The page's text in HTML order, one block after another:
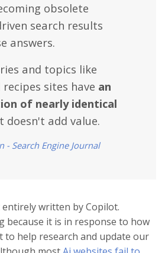
obsolete
search results
answers.
and topics like
sites have an
of nearly identical
doesn't add value.
- Search Engine Journal
written by Copilot.
because it is in response to how
to help research and update our